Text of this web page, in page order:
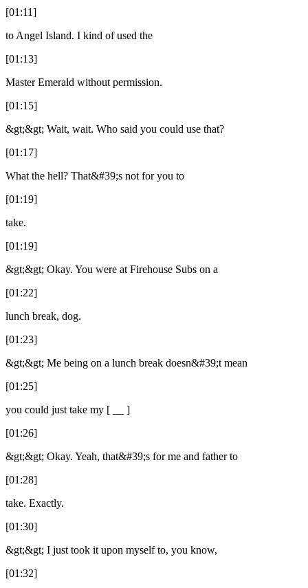
[01:11]
to Angel Island. I kind of used the
[01:13]
Master Emerald without permission.
[01:15]
&gt;&gt; Wait, wait. Who said you could use that?
[01:17]
What the hell? That&#39;s not for you to
[01:19]
take.
[01:19]
&gt;&gt; Okay. You were at Firehouse Subs on a
[01:22]
lunch break, dog.
[01:23]
&gt;&gt; Me being on a lunch break doesn&#39;t mean
[01:25]
you could just take my [ __ ]
[01:26]
&gt;&gt; Okay. Yeah, that&#39;s for me and father to
[01:28]
take. Exactly.
[01:30]
&gt;&gt; I just took it upon myself to, you know,
[01:32]